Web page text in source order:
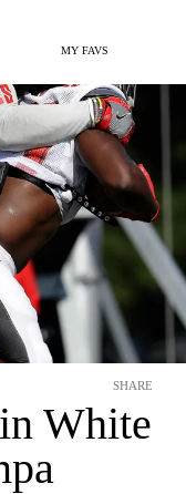
MY FAVS
White
SHARE